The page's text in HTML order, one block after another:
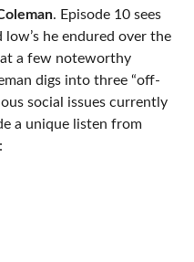
. Episode 10 sees
low’s he endured over the
a few noteworthy
digs into three “off-
social issues currently
a unique listen from